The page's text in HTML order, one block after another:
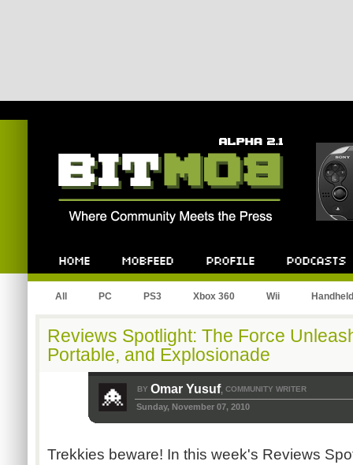
All PC PS3 Xbox 360 Wii Handheld
Reviews Spotlight: The Force
Portable, and Explosionade
BY Omar Yusuf, COMMUNITY WRITER
Sunday, November 07, 2010
Trekkies beware! In this week's Reviews